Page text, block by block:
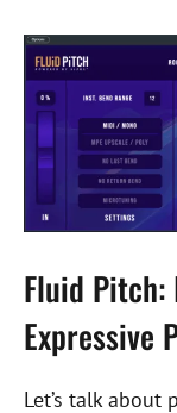
Fluid
Expressive
Let’s talk about